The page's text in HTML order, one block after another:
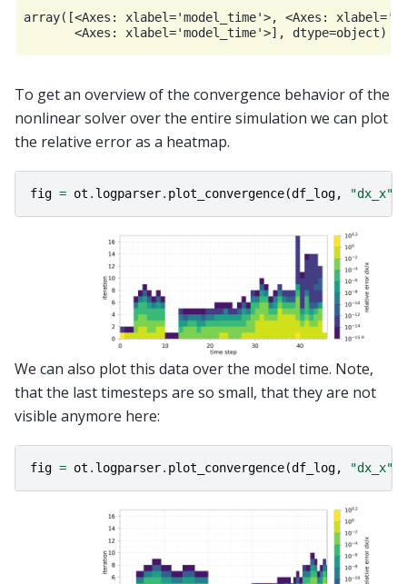
array([<Axes: xlabel='model_time'>, <Axes:
To get an overview of the convergence behavior of the
nonlinear solver over the entire simulation we can plot
the relative error as a heatmap.
fig = ot . logparser. plot_convergence(df_log, "dx_x"
We can also plot this data over the model time. Note,
that the last timesteps are so small, that they are not
visible anymore here:
fig = ot . logparser. plot_convergence(df_log, "dx_x"